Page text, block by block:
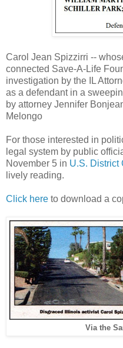
Carol Jean Spizzirri --
connected Save-A-Life
investigation by the IL
as a defendant in a
by attorney Jennifer
Melongo
For those interested in
legal system by public
November 5 in U.S. District
lively reading.
Click here to download a
Via the